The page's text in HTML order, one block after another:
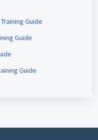
Guide
Guide
Guide